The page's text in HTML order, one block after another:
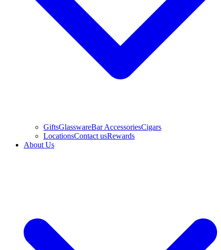
GiftsGlasswareBar AccessoriesCigars
LocationsContact usRewards
About Us